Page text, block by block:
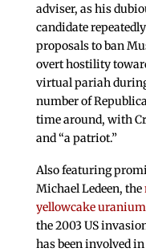
adviser, as his
candidate
proposals to ban
overt hostility
virtual pariah
number of
time around, with
and “a patriot.”
Also featuring
Michael Ledeen, the
yellowcake
the 2003 US
has been involved